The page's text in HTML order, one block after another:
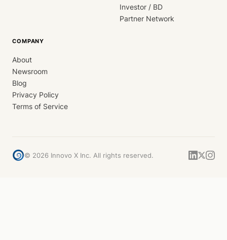
Investor / BD
Partner Network
COMPANY
About
Newsroom
Blog
Privacy Policy
Terms of Service
© 2026 Innovo X Inc. All rights reserved.